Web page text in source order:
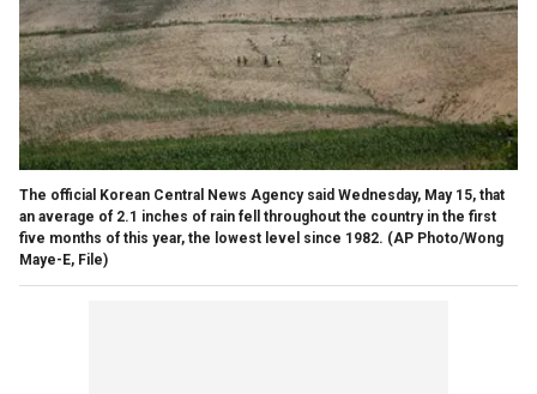
The official Korean Central News Agency said Wednesday, May 15, that
an average of 2.1 inches of rain fell throughout the country in the first
five months of this year, the lowest level since 1982. (AP Photo/Wong
Maye-E, File)